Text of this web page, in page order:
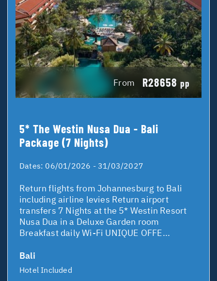
From R28658 pp
5* The Westin Nusa Dua - Bali
Package (7 Nights)
Dates: 06/01/2026 - 31/03/2027
Return flights from Johannesburg to Bali
including airline levies Return airport
transfers 7 Nights at the 5* Westin Resort
Nusa Dua in a Deluxe Garden room
Breakfast daily Wi-Fi UNIQUE OFFE...
Bali
Hotel Included